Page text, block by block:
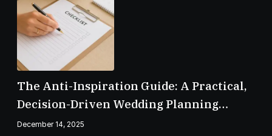
The Anti-Inspiration Guide: A Practical,
Decision-Driven Wedding Planning
Checklist
December 14, 2025